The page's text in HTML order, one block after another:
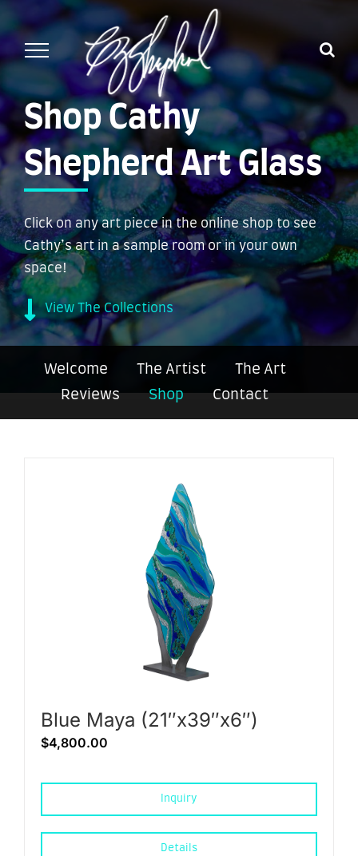
to
content
Shop Cathy
Shepherd Art Glass
Click on any art piece in the online shop to see
Cathy’s art in a sample room or in your own
space!
View The Collections
Welcome The Artist
The Art
Reviews
Shop Contact
Blue Maya (21″x39″x6″)
$4,800.00
Inquiry
Details